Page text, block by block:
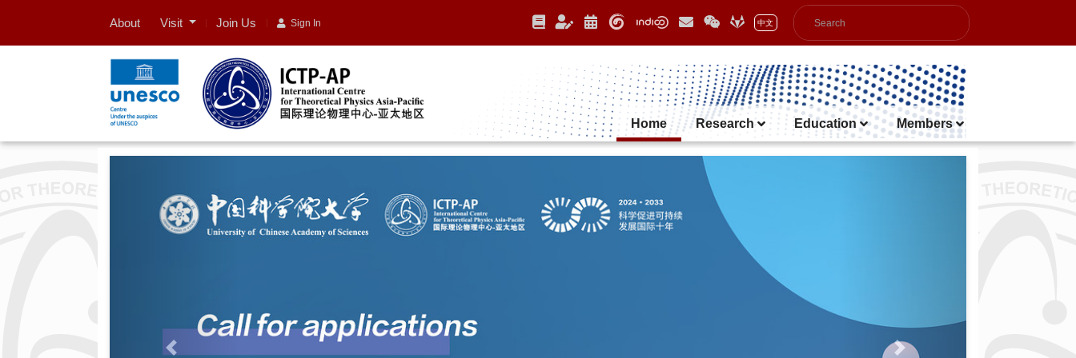
About Visit Join Us Sign In 中文
Home Research Education Members
Previous Next